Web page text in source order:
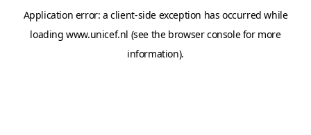
Application error: aclient-side exception has occurred while
loadingwww.unicef.nl (see the browser consolefor more
information).